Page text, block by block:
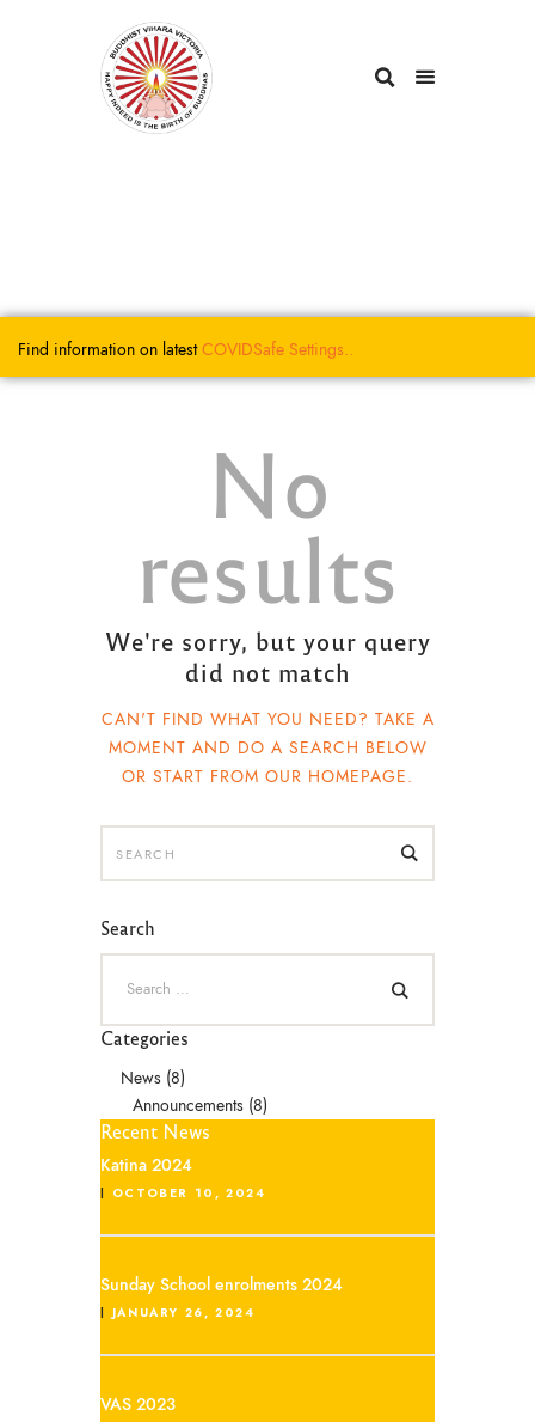
Find information on latestCOVIDSafe Settings..
No
results
We're sorry, but your query
did not match
CAN'T FIND WHAT YOU NEED? TAKE A
MOMENT AND DO A SEARCH BELOW
OR START FROM OUR HOMEPAGE.
Search
Categories
News (8)
Announcements (8)
Recent News
Katina 2024
OCTOBER 10, 2024
Sunday School enrolments 2024
JANUARY 26, 2024
VAS 2023